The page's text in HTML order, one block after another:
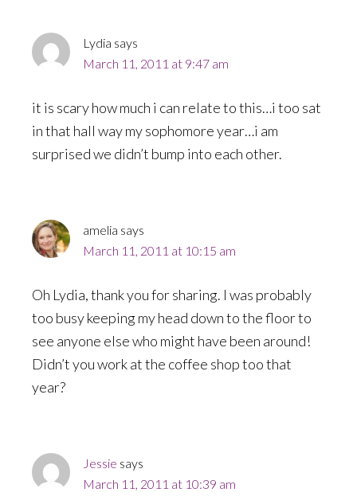
Lydia says
March 11, 2011 at 9:47 am
it is scary how much i can relate to this…i too sat
in that hall way my sophomore year…i am
surprised we didn’t bump into each other.
amelia says
March 11, 2011 at 10:15 am
Oh Lydia, thank you for sharing. I was probably
too busy keeping my head down to the floor to
see anyone else who might have been around!
Didn’t you work at the coffee shop too that
year?
Jessie says
March 11, 2011 at 10:39 am